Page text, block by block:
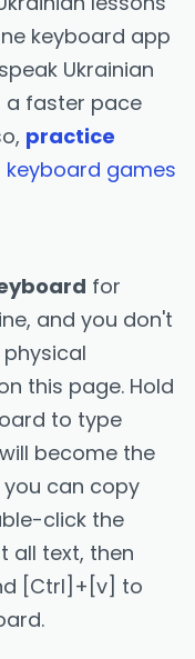
keyboard app
Ukrainian
a faster pace
practice
keyboard games
for
and you don't
this page. Hold
to type
become the
can copy
click the
all text, then
[Ctrl]+[v] to